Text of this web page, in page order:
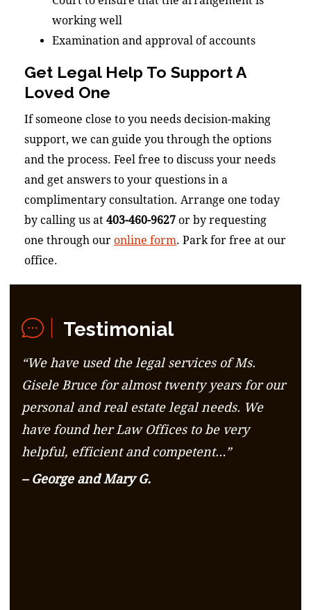
working well
Examination and approval of accounts
Get Legal Help To Support A
Loved One
If someone close to you needs decision-making
support, we can guide you through the options
and the process. Feel free to discuss your needs
and get answers to your questions in a
complimentary consultation. Arrange one today
by calling us at403-460-9627 or by requesting
one through ouronline form. Park for free at our
office.
Testimonial
“We have used the legal services of Ms.
Gisele Bruce for almost twenty years for our
personal and real estate legal needs. We
have found her Law Offices to be very
helpful, efficient and competent…”
– George and Mary G.